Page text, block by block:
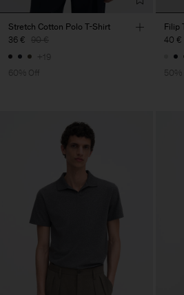
Stretch Cotton Polo T-Shirt
36 € 90 €
+19
60% Off
Filip
40 €
50%